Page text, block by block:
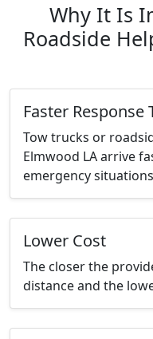
Why It Is
Roadside
Faster Response
Tow trucks or
Elmwood LA arrive
emergency
Lower Cost
The closer the
distance and the